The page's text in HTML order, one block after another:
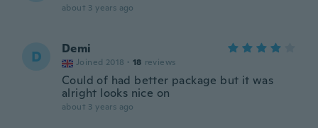
about 3 years ago
D Demi
Joined 2018 · 18 reviews
Could of had better package but it was
alright looks nice on
about 3 years ago